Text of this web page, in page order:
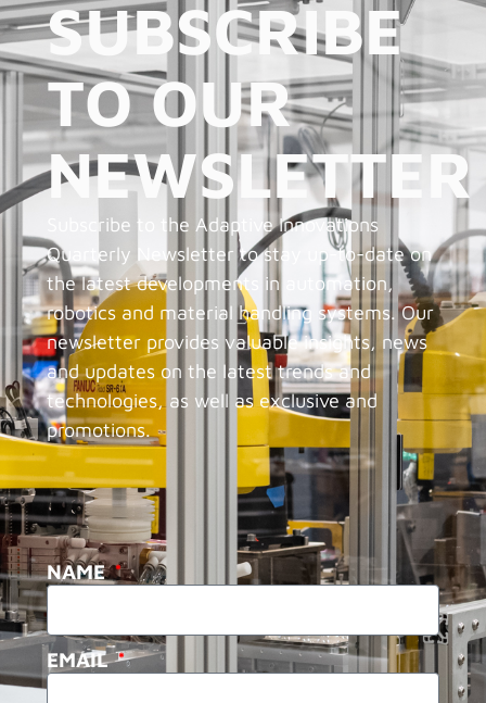
SUBSCRIBE
TO OUR
NEWSLETTER
Subscribe to the Adaptive Innovations
Quarterly Newsletter to stay up-to-date on
the latest developments in automation,
robotics and material handling systems. Our
newsletter provides valuable insights, news
and updates on the latest trends and
technologies, as well as exclusive and
promotions.
NAME
EMAIL